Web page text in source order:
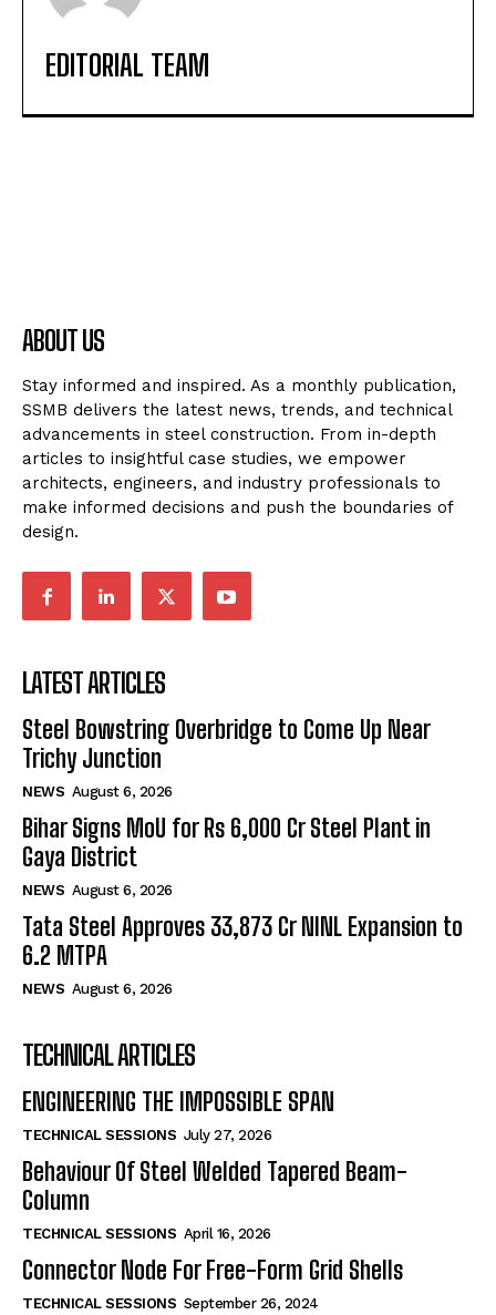
EDITORIAL TEAM
ABOUT US
Stay informed and inspired. As a monthly publication,
SSMB delivers the latest news, trends, and technical
advancements in steel construction. From in-depth
articles to insightful case studies, we empower
architects, engineers, and industry professionals to
make informed decisions and push the boundaries of
design.
LATEST ARTICLES
Steel Bowstring Overbridge to Come Up Near
Trichy Junction
NEWS August 6, 2026
Bihar Signs MoU for Rs 6,000 Cr Steel Plant in
Gaya District
NEWS August 6, 2026
Tata Steel Approves ₹33,873 Cr NINL Expansion to
6.2 MTPA
NEWS August 6, 2026
TECHNICAL ARTICLES
ENGINEERING THE IMPOSSIBLE SPAN
TECHNICAL SESSIONS July 27, 2026
Behaviour Of Steel Welded Tapered Beam-
Column
TECHNICAL SESSIONS April 16, 2026
Connector Node For Free-Form Grid Shells
TECHNICAL SESSIONS September 26, 2024